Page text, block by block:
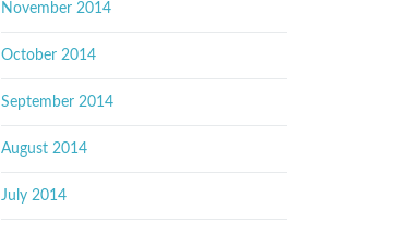
November 2014
October 2014
September 2014
August 2014
July 2014